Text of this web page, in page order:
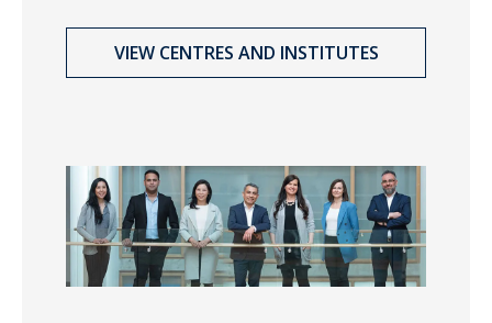
VIEW CENTRES AND INSTITUTES